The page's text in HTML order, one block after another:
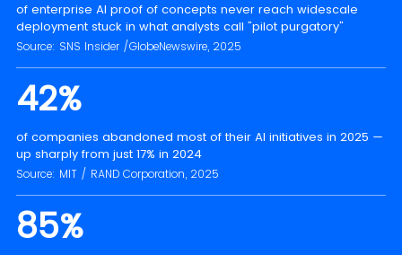
of enterprise AI proof of concepts never reach widescale
deployment stuck in what analysts call "pilot purgatory"
Source: SNS Insider /GlobeNewswire, 2025
42%
of companies abandoned most of their AI initiatives in 2025 —
up sharply from just 17% in 2024
Source: MIT / RAND Corporation, 2025
85%